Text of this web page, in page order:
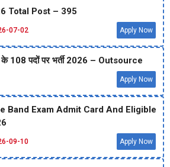
Total Post – 395
07-02 Apply Now
के 108 पदों पर भर्ती 2026 – Outsource
Apply Now
Band Exam Admit Card And Eligible
09-10 Apply Now